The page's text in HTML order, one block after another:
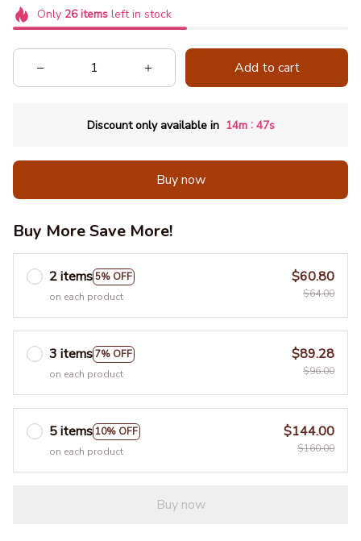
Only 26itemsleft in stock
Add to cart
Discount only available in 14m : 44s
Buy now
Buy More Save More!
2 items5% OFF
on each product
$60.80
$64.00
3 items7% OFF
on each product
$89.28
$96.00
5 items 10% OFF
on each product
$144.00
$160.00
Buy now